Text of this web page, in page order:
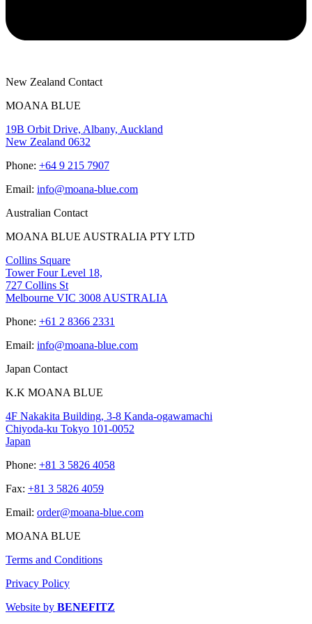
New Zealand Contact
MOANA BLUE
19B Orbit Drive, Albany, Auckland
New Zealand 0632
Phone: +64 9 215 7907
Email: info@moana-blue.com
Australian Contact
MOANA BLUE AUSTRALIA PTY LTD
Collins Square
Tower Four Level 18,
727 Collins St
Melbourne VIC 3008 AUSTRALIA
Phone: +61 2 8366 2331
Email: info@moana-blue.com
Japan Contact
K.K MOANA BLUE
4F Nakakita Building, 3-8 Kanda-ogawamachi
Chiyoda-ku Tokyo 101-0052
Japan
Phone: +81 3 5826 4058
Fax: +81 3 5826 4059
Email: order@moana-blue.com
MOANA BLUE
Terms and Conditions
Privacy Policy
Website by BENEFITZ